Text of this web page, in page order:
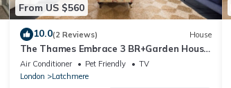
From US $560
10.0(2 Reviews) House
The Thames Embrace 3 BR+Garden House
in Battersea
Air Conditioner Pet Friendly
TV
London
Latchmere